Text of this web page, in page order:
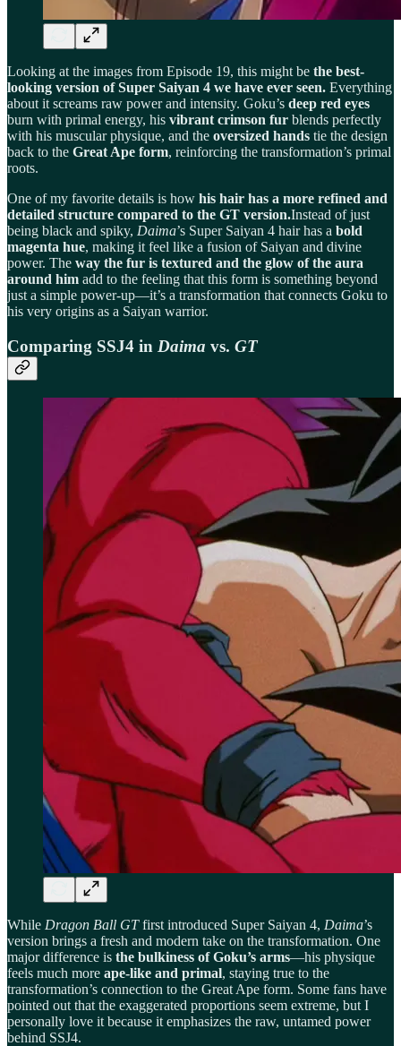
Looking at the images from Episode 19, this might be the best-
looking version of Super Saiyan 4 we have ever seen. Everything
about it screams raw power and intensity. Goku’s deep red eyes
burn with primal energy, his vibrant crimson fur blends perfectly
with his muscular physique, and the oversized hands tie the design
back to the Great Ape form, reinforcing the transformation’s primal
roots.
One of my favorite details is how his hair has a more refined and
detailed structure compared to the GT version.Instead of just
being black and spiky, Daima’s Super Saiyan 4 hair has a bold
magenta hue, making it feel like a fusion of Saiyan and divine
power. The way the fur is textured and the glow of the aura
around him add to the feeling that this form is something beyond
just a simple power-up—it’s a transformation that connects Goku to
his very origins as a Saiyan warrior.
Comparing SSJ4 in Daima vs. GT
While Dragon Ball GTfirst introduced Super Saiyan 4, Daima’s
version brings a fresh and modern take on the transformation. One
major difference is the bulkiness of Goku’s arms—his physique
feels much more ape-like and primal, staying true to the
transformation’s connection to the Great Ape form. Some fans have
pointed out that the exaggerated proportions seem extreme, but I
personally love it because it emphasizes the raw, untamed power
behind SSJ4.